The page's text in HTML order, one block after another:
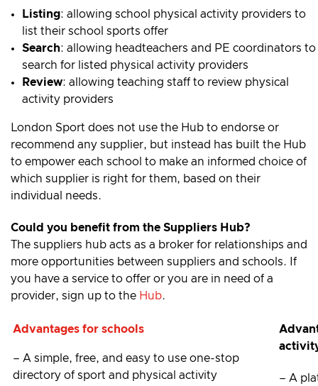
Listing: allowing school physical activity providers to
list their school sports offer
Search: allowing headteachers and PE coordinators to
search for listed physical activity providers
Review: allowing teaching staff to review physical
activity providers
London Sport does not use the Hub to endorse or
recommend any supplier, but instead has built the Hub
to empower each school to make an informed choice of
which supplier is right for them, based on their
individual needs.
Could you benefit from the Suppliers Hub?
The suppliers hub acts as a broker for relationships and
more opportunities between suppliers and schools. If
you have a service to offer or you are in need of a
provider, sign up to the Hub.
Advantages for schools
– A simple, free, and easy to use one-stop
directory of sport and physical activity
– A